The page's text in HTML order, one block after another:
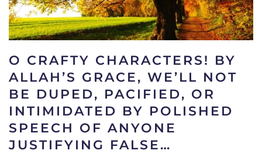
O CRAFTY CHARACTERS! BY
ALLAH’S GRACE, WE’LL NOT
BE DUPED, PACIFIED, OR
INTIMIDATED BY POLISHED
SPEECH OF ANYONE
JUSTIFYING FALSE…